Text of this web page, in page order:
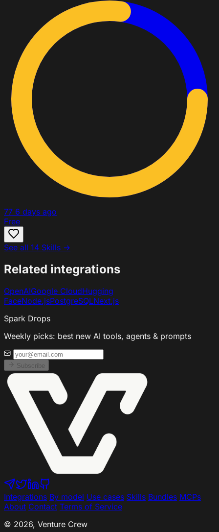
77 6 days ago
Free
See all 14 Skills →
Related integrations
OpenAIGoogle CloudHugging
FaceNode.jsPostgreSQLNext.js
Spark Drops
Weekly picks: best new AI tools, agents & prompts
Subscribe
Integrations By model Use cases Skills Bundles MCPs
About Contact Terms of Service
© 2026, Venture Crew